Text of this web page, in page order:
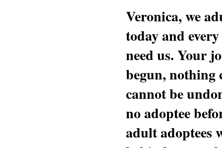
Veronica, we
today and
need us. Your
begun, nothing
cannot be
no adoptee
adult adoptees